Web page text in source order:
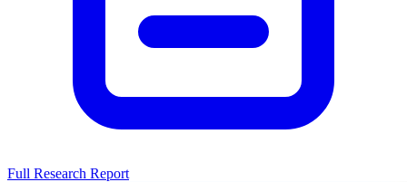
Full Research Report